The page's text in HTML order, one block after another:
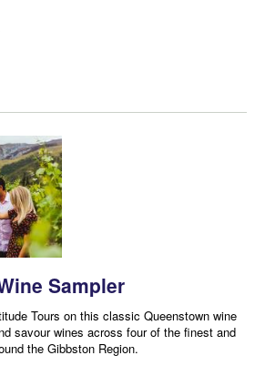
Sampler
Tours on this classic Queenstown wine
savour wines across four of the finest and
the Gibbston Region.